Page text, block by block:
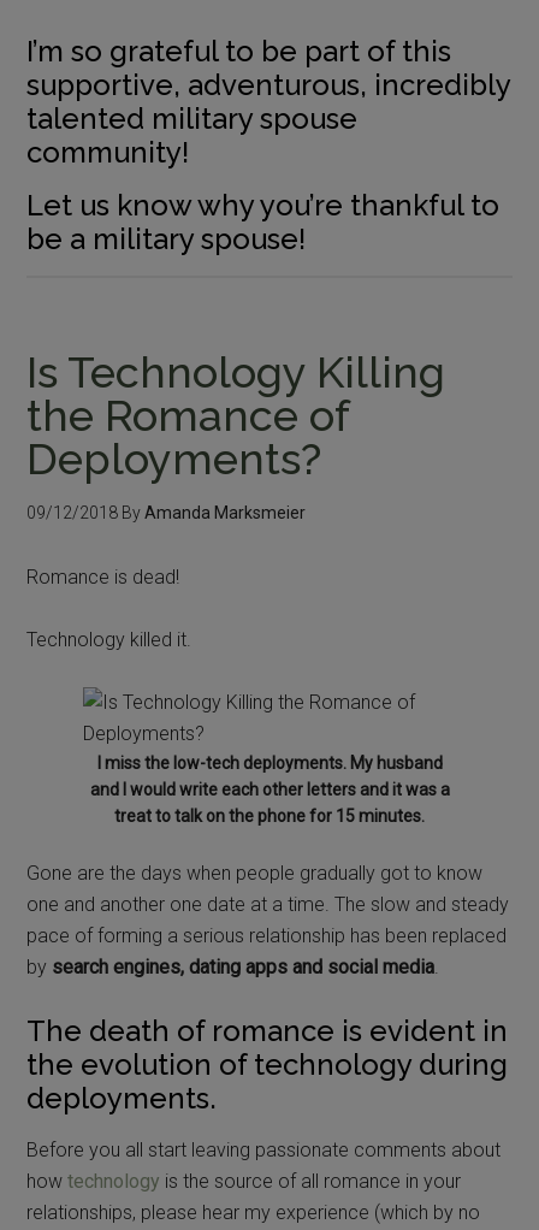
I’m so grateful to be part of this
supportive, adventurous, incredibly
talented military spouse
community!
Let us know why you’re thankful to
be a military spouse!
Is Technology Killing
the Romance of
Deployments?
09/12/2018 By Amanda Marksmeier
Romance is dead!
Technology killed it.
I miss the low-tech deployments. My husband
and I would write each other letters and it was a
treat to talk on the phone for 15 minutes.
Gone are the days when people gradually got to know
one and another one date at a time. The slow and steady
pace of forming a serious relationship has been replaced
by search engines, dating apps and social media.
The death of romance is evident in
the evolution of technology during
deployments.
Before you all start leaving passionate comments about
howtechnology is the source of all romance in your
relationships, please hear my experience (which by no